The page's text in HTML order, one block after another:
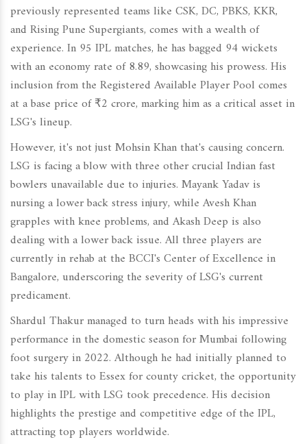
previously represented teams like CSK, DC, PBKS, KKR,
and Rising Pune Supergiants, comes with a wealth of
experience. In 95 IPL matches, he has bagged 94 wickets
with an economy rate of 8.89, showcasing his prowess. His
inclusion from the Registered Available Player Pool comes
at a base price of ₹2 crore, marking him as a critical asset in
LSG's lineup.
However, it's not just Mohsin Khan that's causing concern.
LSG is facing a blow with three other crucial Indian fast
bowlers unavailable due to injuries. Mayank Yadav is
nursing a lower back stress injury, while Avesh Khan
grapples with knee problems, and Akash Deep is also
dealing with a lower back issue. All three players are
currently in rehab at the BCCI's Center of Excellence in
Bangalore, underscoring the severity of LSG's current
predicament.
Shardul Thakur managed to turn heads with his impressive
performance in the domestic season for Mumbai following
foot surgery in 2022. Although he had initially planned to
take his talents to Essex for county cricket, the opportunity
to play in IPL with LSG took precedence. His decision
highlights the prestige and competitive edge of the IPL,
attracting top players worldwide.